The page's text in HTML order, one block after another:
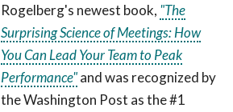
Rogelberg's newest book, "The
Surprising Science of Meetings: How
You Can Lead Your Team to Peak
Performance"and was recognized by
the Washington Post as the #1